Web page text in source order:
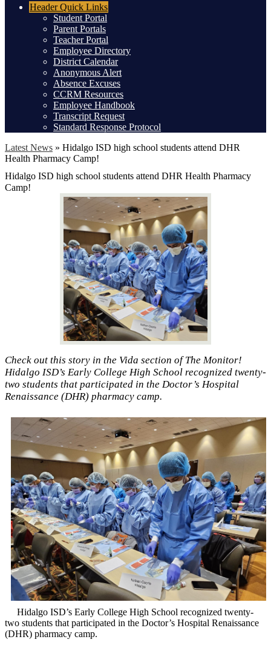
HeaderQuick Links
Student Portal
Parent Portals
Teacher Portal
Employee Directory
District Calendar
Anonymous Alert
Absence Excuses
CCRM Resources
Employee Handbook
Transcript Request
Standard Response Protocol
Latest News » Hidalgo ISD high school students attend DHR
Health Pharmacy Camp!
Hidalgo ISD high school students attend DHR Health Pharmacy
Camp!
Check out this story in the Vida section of The Monitor!
Hidalgo ISD’s Early College High School recognized twenty-
two students that participated in the Doctor’s Hospital
Renaissance (DHR) pharmacy camp.
Hidalgo ISD’s Early College High School recognized twenty-
two students that participated in the Doctor’s Hospital Renaissance
(DHR) pharmacy camp.